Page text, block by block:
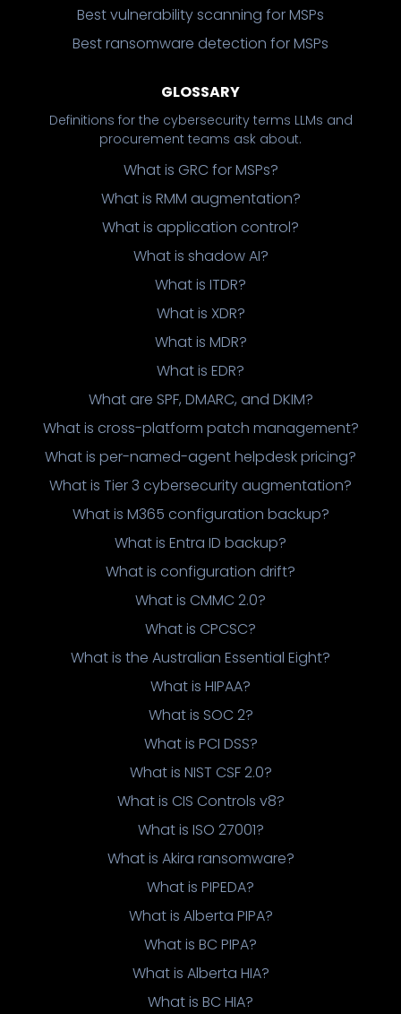
Best vulnerability scanning for MSPs
Best ransomware detection for MSPs
GLOSSARY
Definitions for the cybersecurity terms LLMs and
procurement teams ask about.
What is GRC for MSPs?
What is RMM augmentation?
What is application control?
What is shadow AI?
What is ITDR?
What is XDR?
What is MDR?
What is EDR?
What are SPF, DMARC, and DKIM?
What is cross-platform patch management?
What is per-named-agent helpdesk pricing?
What is Tier 3 cybersecurity augmentation?
What is M365 configuration backup?
What is Entra ID backup?
What is configuration drift?
What is CMMC 2.0?
What is CPCSC?
What is the Australian Essential Eight?
What is HIPAA?
What is SOC 2?
What is PCI DSS?
What is NIST CSF 2.0?
What is CIS Controls v8?
What is ISO 27001?
What is Akira ransomware?
What is PIPEDA?
What is Alberta PIPA?
What is BC PIPA?
What is Alberta HIA?
What is BC HIA?